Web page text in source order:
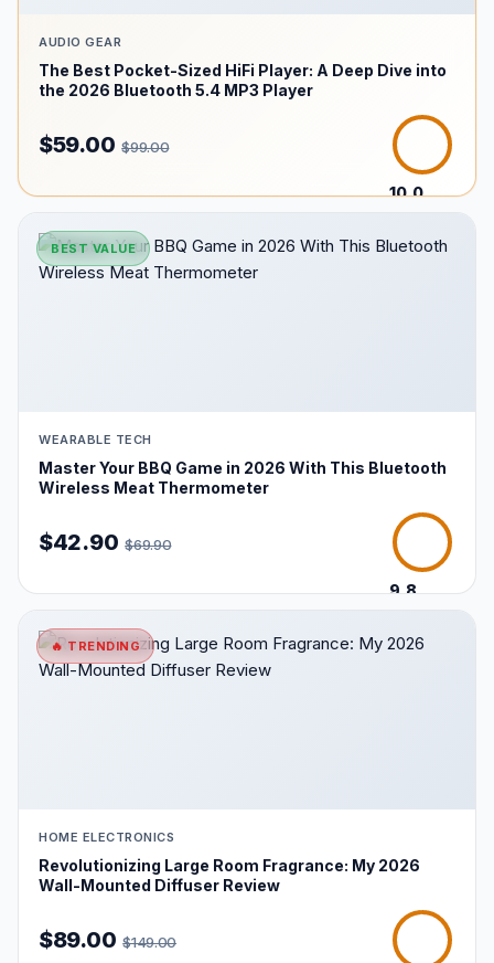
AUDIO GEAR
The Best Pocket-Sized HiFi Player: A Deep Dive into
the 2026 Bluetooth 5.4 MP3 Player
$59.00 $99.00
10.0
BEST VALUE
WEARABLE TECH
Master Your BBQ Game in 2026 With This Bluetooth
Wireless Meat Thermometer
$42.90 $69.90
9.8
🔥 TRENDING
HOME ELECTRONICS
Revolutionizing Large Room Fragrance: My 2026
Wall-Mounted Diffuser Review
$89.00 $149.00